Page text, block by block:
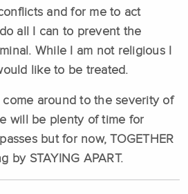
and for me to act
all I can to prevent the
While I am not religious I
like to be treated.
come around to the severity of
will be plenty of time for
but for now, TOGETHER
by STAYING APART.